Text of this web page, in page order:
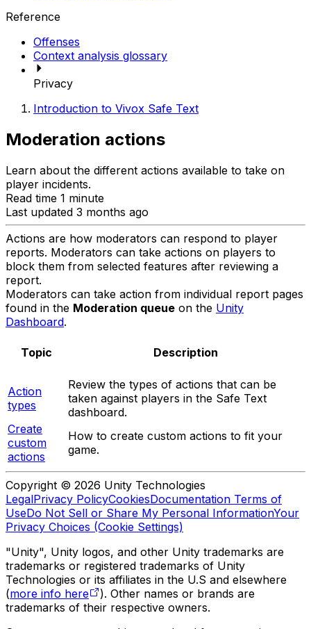
Reference
Offenses
Context analysis glossary
Privacy
Introduction to Vivox Safe Text
Moderation actions
Learn about the different actions available to take on
player incidents.
Read time 1 minute
Last updated 3 months ago
Actions are how moderators can respond to player
reports. Moderators can take actions on players to
block them from selected features after reviewing a
report.
Moderators can take action from individual report pages
found in the Moderation queue on the Unity
Dashboard.
Topic Description
Action
types
Review the types of actions that can be
taken against players in the Safe Text
dashboard.
Create
custom
actions
How to create custom actions to fit your
game.
Copyright © 2026 Unity Technologies
LegalPrivacy PolicyCookiesDocumentation Terms of
UseDo Not Sell or Share My Personal InformationYour
Privacy Choices (Cookie Settings)
"Unity", Unity logos, and other Unity trademarks are
trademarks or registered trademarks of Unity
Technologies or its affiliates in the U.S and elsewhere
(more info here
). Other names or brands are
trademarks of their respective owners.